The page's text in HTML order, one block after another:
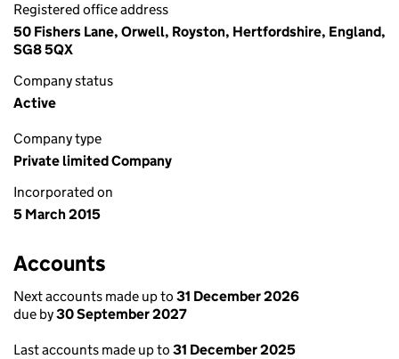
Registered office address
50 Fishers Lane, Orwell, Royston, Hertfordshire, England,
SG8 5QX
Company status
Active
Company type
Private limited Company
Incorporated on
5 March 2015
Accounts
Next accounts made up to 31 December 2026
due by30 September 2027
Last accounts made up to 31 December 2025